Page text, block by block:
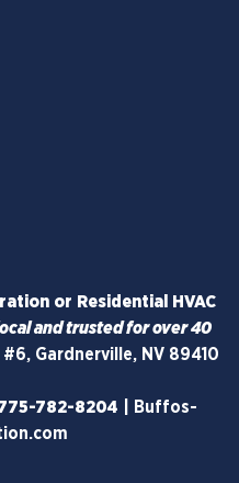
or Residential HVAC
and trusted for over 40
Gardnerville, NV 89410
782-8204
Buffos-